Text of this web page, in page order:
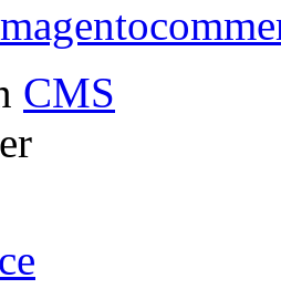
CMS